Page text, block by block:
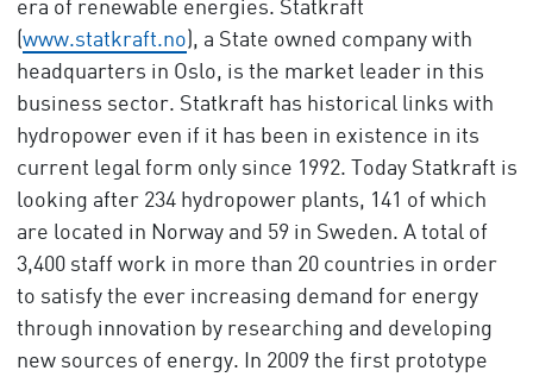
era of renewable energies. Statkraft
(www.statkraft.no), a State owned company with
headquarters in Oslo, is the market leader in this
business sector. Statkraft has historical links with
hydropower even if it has been in existence in its
current legal form only since 1992. Today Statkraft is
looking after 234 hydropower plants, 141 of which
are located in Norway and 59 in Sweden. A total of
3,400 staff work in more than 20 countries in order
to satisfy the ever increasing demand for energy
through innovation by researching and developing
new sources of energy. In 2009 the first prototype